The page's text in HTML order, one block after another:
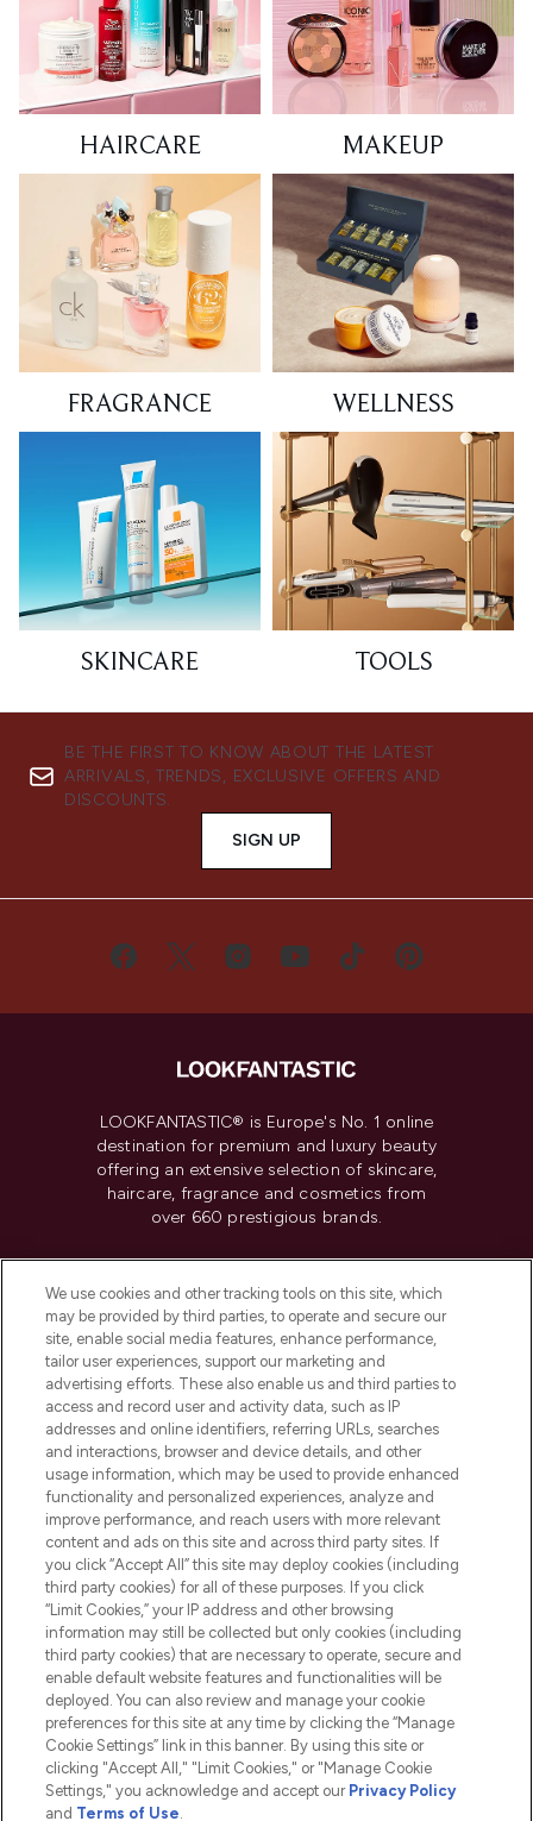
HAIRCARE MAKEUP
FRAGRANCE WELLNESS
SKINCARE TOOLS
BE THE FIRST TO KNOW ABOUT THE LATEST
ARRIVALS, TRENDS, EXCLUSIVE OFFERS AND
DISCOUNTS.
SIGN UP
LOOKFANTASTIC® is Europe's No. 1 online
destination for premium and luxury beauty
offering an extensive selection of skincare,
haircare, fragrance and cosmetics from
over 660 prestigious brands.
Do Not Sell or Share My Personal
Information
HELP & INFORMATION
COMPANY INFORMATION
ABOUT LOOKFANTASTIC
2026 The Hut.com Ltd t/a Lookfantastic.com
Pay Securely With
We use cookies and other tracking tools on this site, which
may be provided by third parties, to operate and secure our
site, enable social media features, enhance performance,
tailor user experiences, support our marketing and
advertising efforts. These also enable us and third parties to
access and record user and activity data, such as IP
addresses and online identifiers, referring URLs, searches
and interactions, browser and device details, and other
usage information, which may be used to provide enhanced
functionality and personalized experiences, analyze and
improve performance, and reach users with more relevant
content and ads on this site and across third party sites. If
you click “Accept All” this site may deploy cookies (including
third party cookies) for all of these purposes. If you click
“Limit Cookies,” your IP address and other browsing
information may still be collected but only cookies (including
third party cookies) that are necessary to operate, secure and
enable default website features and functionalities will be
deployed. You can also review and manage your cookie
preferences for this site at any time by clicking the “Manage
Cookie Settings” link in this banner. By using this site or
clicking "Accept All," "Limit Cookies," or "Manage Cookie
Settings," you acknowledge and accept our Privacy Policy
and Terms of Use.